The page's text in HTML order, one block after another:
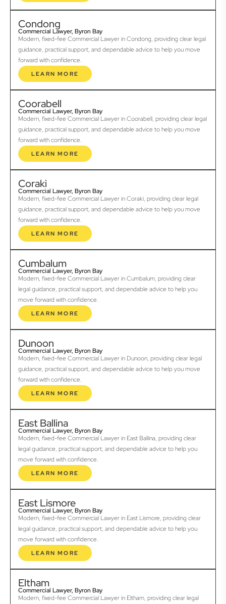
Condong
Commercial Lawyer, Byron Bay
Modern, fixed-fee Commercial Lawyer in Condong, providing clear legal
guidance, practical support, and dependable advice to help you move
forward with confidence.
LEARN MORE
Coorabell
Commercial Lawyer, Byron Bay
Modern, fixed-fee Commercial Lawyer in Coorabell, providing clear legal
guidance, practical support, and dependable advice to help you move
forward with confidence.
LEARN MORE
Coraki
Commercial Lawyer, Byron Bay
Modern, fixed-fee Commercial Lawyer in Coraki, providing clear legal
guidance, practical support, and dependable advice to help you move
forward with confidence.
LEARN MORE
Cumbalum
Commercial Lawyer, Byron Bay
Modern, fixed-fee Commercial Lawyer in Cumbalum, providing clear
legal guidance, practical support, and dependable advice to help you
move forward with confidence.
LEARN MORE
Dunoon
Commercial Lawyer, Byron Bay
Modern, fixed-fee Commercial Lawyer in Dunoon, providing clear legal
guidance, practical support, and dependable advice to help you move
forward with confidence.
LEARN MORE
East Ballina
Commercial Lawyer, Byron Bay
Modern, fixed-fee Commercial Lawyer in East Ballina, providing clear
legal guidance, practical support, and dependable advice to help you
move forward with confidence.
LEARN MORE
East Lismore
Commercial Lawyer, Byron Bay
Modern, fixed-fee Commercial Lawyer in East Lismore, providing clear
legal guidance, practical support, and dependable advice to help you
move forward with confidence.
LEARN MORE
Eltham
Commercial Lawyer, Byron Bay
Modern, fixed-fee Commercial Lawyer in Eltham, providing clear legal